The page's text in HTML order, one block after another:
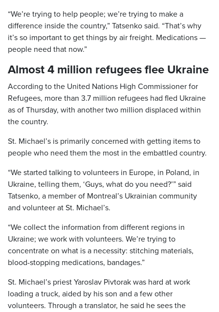
“We’re trying to help people; we’re trying to make a
difference inside the country,” Tatsenko said. “That’s why
it’s so important to get things by air freight. Medications —
people need that now.”
Almost 4 million refugees flee Ukraine
According to the United Nations High Commissioner for
Refugees, more than 3.7 million refugees had fled Ukraine
as of Thursday, with another two million displaced within
the country.
St. Michael’s is primarily concerned with getting items to
people who need them the most in the embattled country.
“We started talking to volunteers in Europe, in Poland, in
Ukraine, telling them, ‘Guys, what do you need?’” said
Tatsenko, a member of Montreal’s Ukrainian community
and volunteer at St. Michael’s.
“We collect the information from different regions in
Ukraine; we work with volunteers. We’re trying to
concentrate on what is a necessity: stitching materials,
blood-stopping medications, bandages.”
St. Michael’s priest Yaroslav Pivtorak was hard at work
loading a truck, aided by his son and a few other
volunteers. Through a translator, he said he sees the